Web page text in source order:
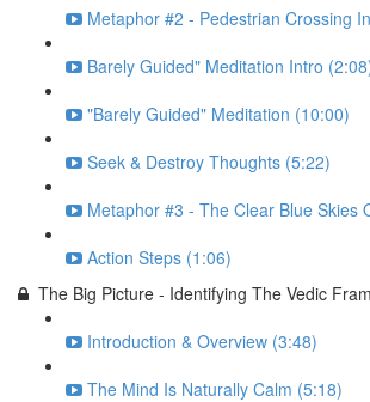
Metaphor #2 - Pedestrian Crossing
Barely Guided" Meditation Intro
"Barely Guided" Meditation (10:00)
Seek & Destroy Thoughts (5:22)
Metaphor #3 - The Clear Blue Skies
Action Steps (1:06)
The Big Picture - Identifying The Vedic
Introduction & Overview (3:48)
The Mind Is Naturally Calm (5:18)